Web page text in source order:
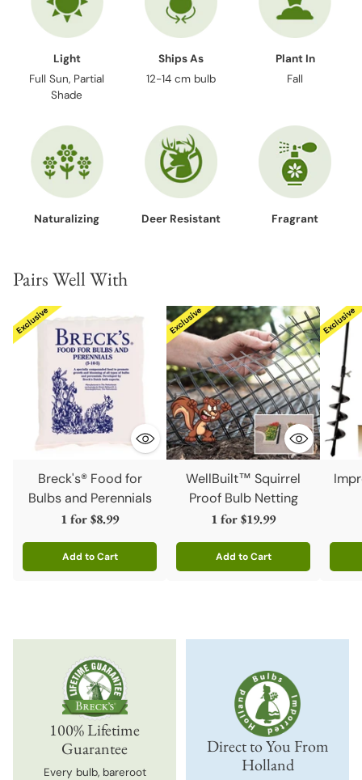
Light
Full Sun, Partial
Shade
Ships As
12-14 cm bulb
Plant In
Fall
Naturalizing Deer Resistant Fragrant
Pairs Well With
Breck's® Food for
Bulbs and Perennials
1 for$8.99
Add to Cart
Quantity
WellBuilt™ Squirrel
Proof Bulb Netting
1 for$19.99
Add to Cart
Quantity
100% Lifetime
Guarantee
Every bulb, bareroot
Direct to You From
Holland